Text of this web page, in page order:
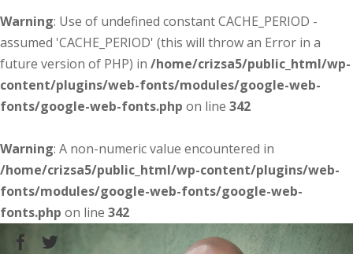
Warning: Use of undefined constant CACHE_PERIOD -
assumed 'CACHE_PERIOD' (this will throw an Error in a
future version of PHP) in /home/crizsa5/public_html/wp-
content/plugins/web-fonts/modules/google-web-
fonts/google-web-fonts.php on line 342
Warning: A non-numeric value encountered in
/home/crizsa5/public_html/wp-content/plugins/web-
fonts/modules/google-web-fonts/google-web-
fonts.php on line 342